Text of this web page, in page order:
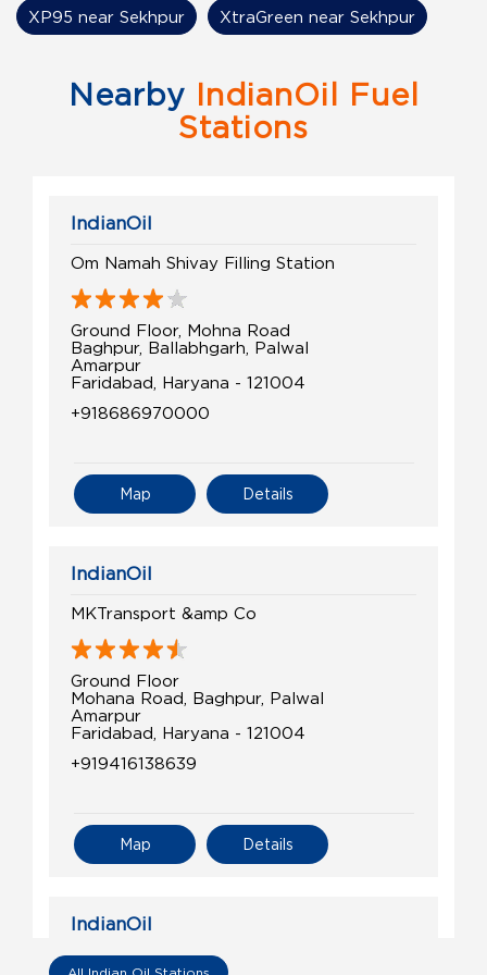
Nearby IndianOil Fuel
Stations
IndianOil
Om Namah Shivay Filling Station
Ground Floor, Mohna Road
Baghpur, Ballabhgarh, Palwal
Amarpur
Faridabad, Haryana - 121004
+918686970000
Details
Map
IndianOil
MKTransport &amp Co
Ground Floor
Mohana Road, Baghpur, Palwal
Amarpur
Faridabad, Haryana - 121004
+919416138639
Details
Map
IndianOil
Jai Kissan Filling Stn
All Indian Oil Stations
XP95 near Sekhpur XtraGreen near Sekhpur